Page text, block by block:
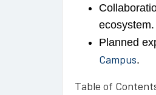
ecosystem.
Planned
Campus.
Table of